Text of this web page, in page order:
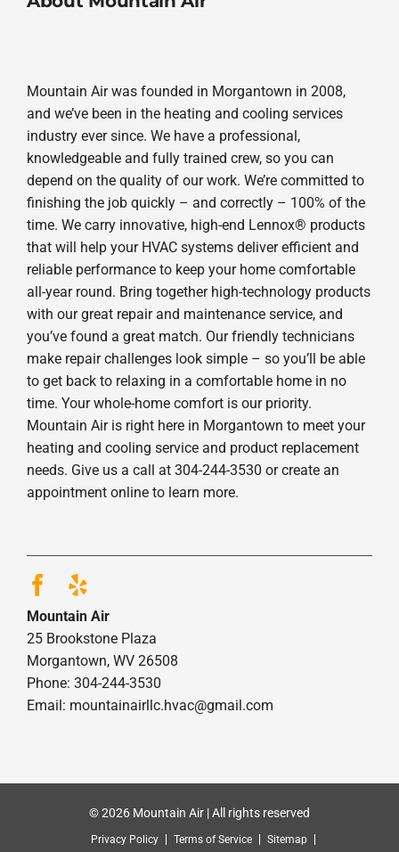
Mountain Air was founded in Morgantown in 2008,
and we’ve been in the heating and cooling services
industry ever since. We have a professional,
knowledgeable and fully trained crew, so you can
depend on the quality of our work. We’re committed to
finishing the job quickly – and correctly – 100% of the
time. We carry innovative, high-end Lennox® products
that will help your HVAC systems deliver efficient and
reliable performance to keep your home comfortable
all-year round. Bring together high-technology products
with our great repair and maintenance service, and
you’ve found a great match. Our friendly technicians
make repair challenges look simple – so you’ll be able
to get back to relaxing in a comfortable home in no
time. Your whole-home comfort is our priority.
Mountain Air is right here in Morgantown to meet your
heating and cooling service and product replacement
needs. Give us a call at 304-244-3530 or create an
appointment online to learn more.
Mountain Air
25 Brookstone Plaza
Morgantown, WV 26508
Phone: 304-244-3530
Email: mountainairllc.hvac@gmail.com
© 2026 Mountain Air | All rights reserved
Privacy Policy Terms of Service Sitemap